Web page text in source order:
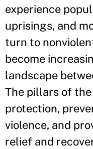
experience
uprisings, and
turn to
become
landscape
The pillars of
protection,
violence, and
relief and